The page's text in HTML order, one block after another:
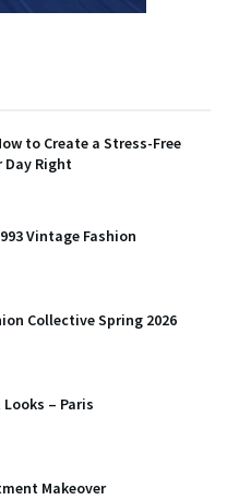
to Create a Stress-Free
Day Right
Vintage Fashion
Collective Spring 2026
Looks – Paris
Makeover